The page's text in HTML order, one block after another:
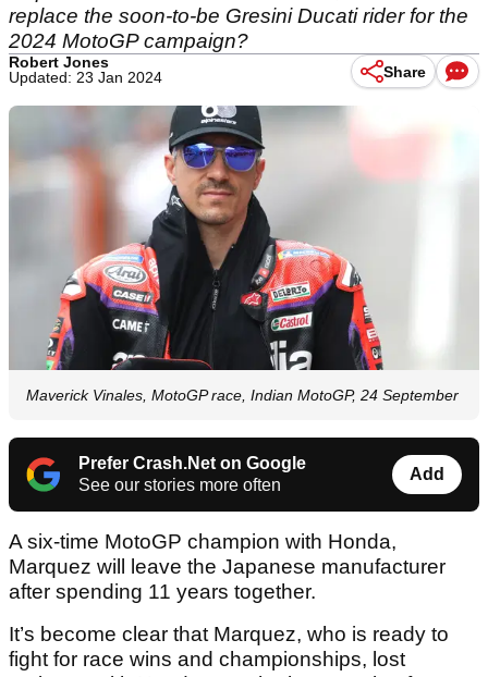
replace the soon-to-be Gresini Ducati rider for the
2024 MotoGP campaign?
Robert Jones
Updated: 23 Jan 2024
Share
Maverick Vinales, MotoGP race, Indian MotoGP, 24 September
Prefer Crash.Net on Google
See our stories more often
Add
A six-time MotoGP champion with Honda,
Marquez will leave the Japanese manufacturer
after spending 11 years together.
It’s become clear that Marquez, who is ready to
fight for race wins and championships, lost